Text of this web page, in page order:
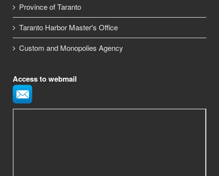
Province of Taranto
Taranto Harbor Master's Office
Custom and Monopolies Agency
Access to webmail